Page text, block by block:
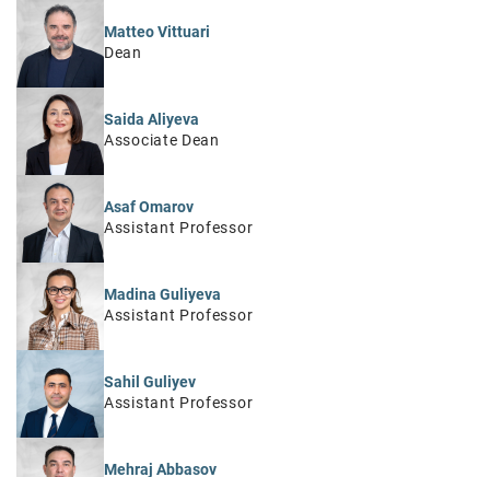
Matteo Vittuari
Dean
Saida Aliyeva
Associate Dean
Asaf Omarov
Assistant Professor
Madina Guliyeva
Assistant Professor
Sahil Guliyev
Assistant Professor
Mehraj Abbasov